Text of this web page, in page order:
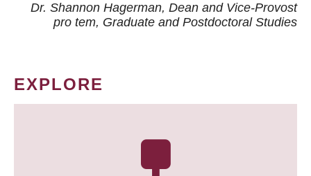
Dr. Shannon Hagerman, Dean and Vice-Provost
pro tem, Graduate and Postdoctoral Studies
EXPLORE